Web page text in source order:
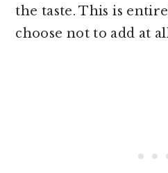
the taste. This is
choose not to add at